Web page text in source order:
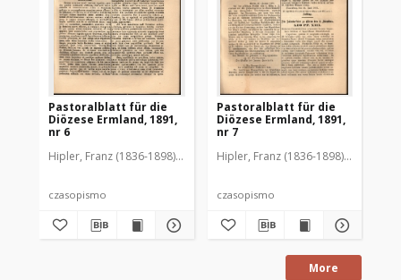
Pastoralblatt für die
Diözese Ermland, 1891,
nr 6
Hipler, Franz (1836-1898). Red.
czasopismo
Pastoralblatt für die
Diözese Ermland, 1891,
nr 7
Hipler, Franz (1836-1898). Red.
czasopismo
More